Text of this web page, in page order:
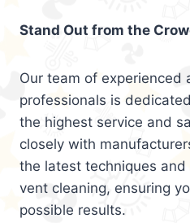
Stand Out from the
Our team of experienced
professionals is
the highest service and
closely with
the latest techniques
vent cleaning, ensuring
possible results.